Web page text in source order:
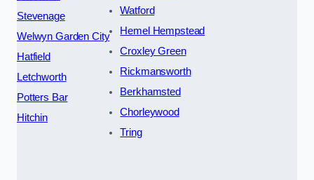
Stevenage
Welwyn Garden City
Hatfield
Letchworth
Potters Bar
Hitchin
Watford
Hemel Hempstead
Croxley Green
Rickmansworth
Berkhamsted
Chorleywood
Tring